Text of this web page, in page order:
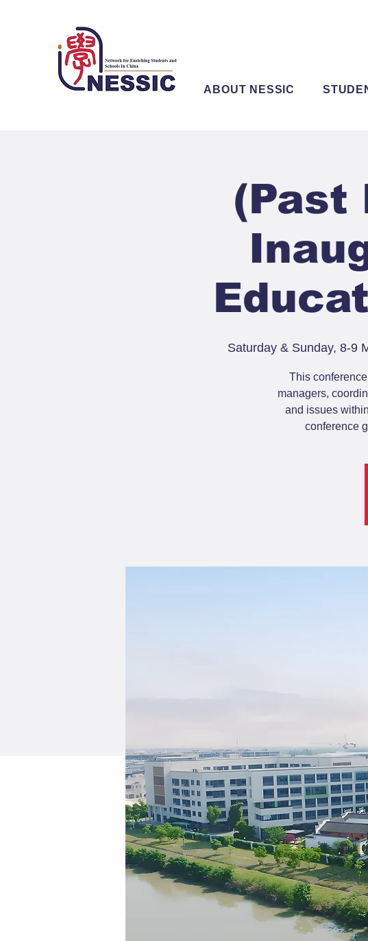
ABOUT NESSIC
(Past
Saturday & Sunday, 8-9
This
managers,
and issues
conference